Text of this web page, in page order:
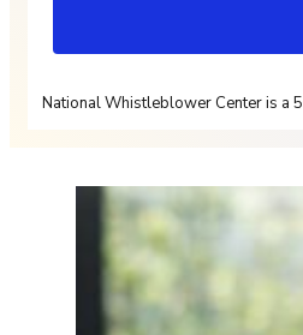
National Whistleblower Center is a